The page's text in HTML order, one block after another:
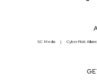
SC Media CyberRisk